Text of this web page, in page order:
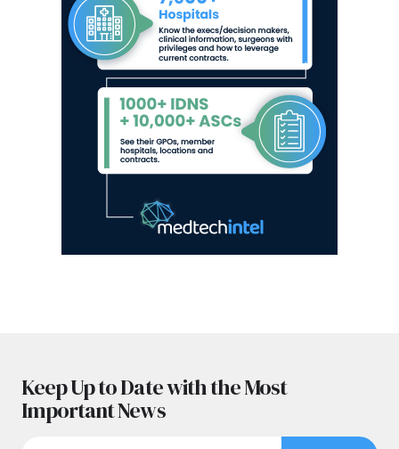
Keep Up to Date with the Most
Important News